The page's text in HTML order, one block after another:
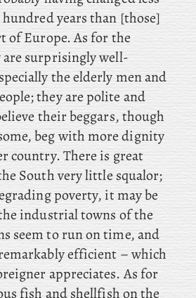
years than [those]
of Europe. As for the
are surprisingly well-
the elderly men and
they are polite and
their beggars, though
beg with more dignity
country. There is great
South very little squalor;
poverty, it may be
industrial towns of the
seem to run on time, and
efficient – which
appreciates. As for
fish and shellfish on the